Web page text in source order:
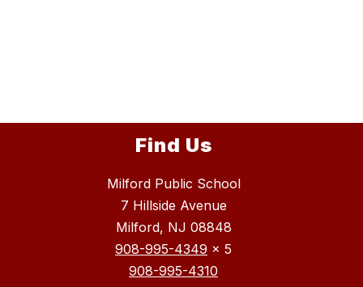
Find Us
Milford Public School
7 Hillside Avenue
Milford, NJ 08848
908-995-4349 x 5
908-995-4310